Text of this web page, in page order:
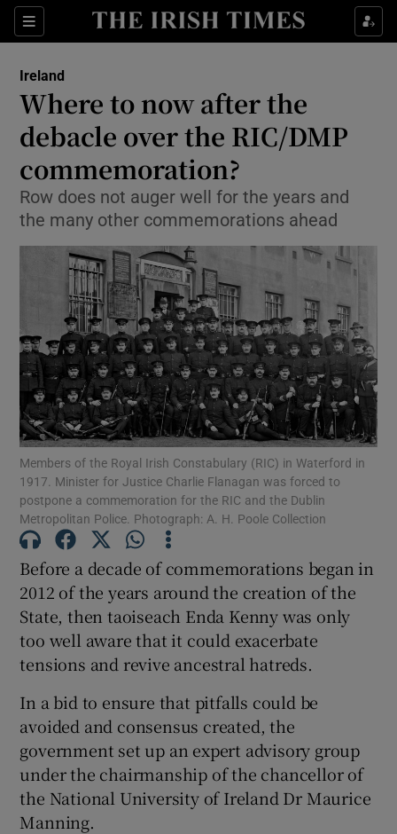
Sections
Show Culture sub sections
Show Technology sub sections
Show Science sub sections
Show Motors sub sections
Show Podcasts sub sections
Show Gaeilge sub sections
Show History sub sections
Show Sponsored sub sections
Ireland
Where to now after the
debacle over the RIC/DMP
commemoration?
Row does not auger well for the years and
the many other commemorations ahead
Members of the Royal Irish Constabulary (RIC) in Waterford in
1917. Minister for Justice Charlie Flanagan was forced to
postpone a commemoration for the RIC and the Dublin
Metropolitan Police. Photograph: A. H. Poole Collection
Before a decade of commemorations began in
2012 of the years around the creation of the
State, then taoiseach Enda Kenny was only
too well aware that it could exacerbate
tensions and revive ancestral hatreds.
In a bid to ensure that pitfalls could be
avoided and consensus created, the
government set up an expert advisory group
under the chairmanship of the chancellor of
the National University of Ireland Dr Maurice
Manning.